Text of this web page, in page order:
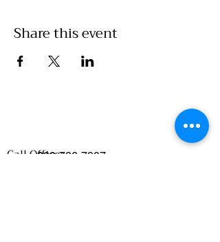
Share this event
Call Office:860-786-7907